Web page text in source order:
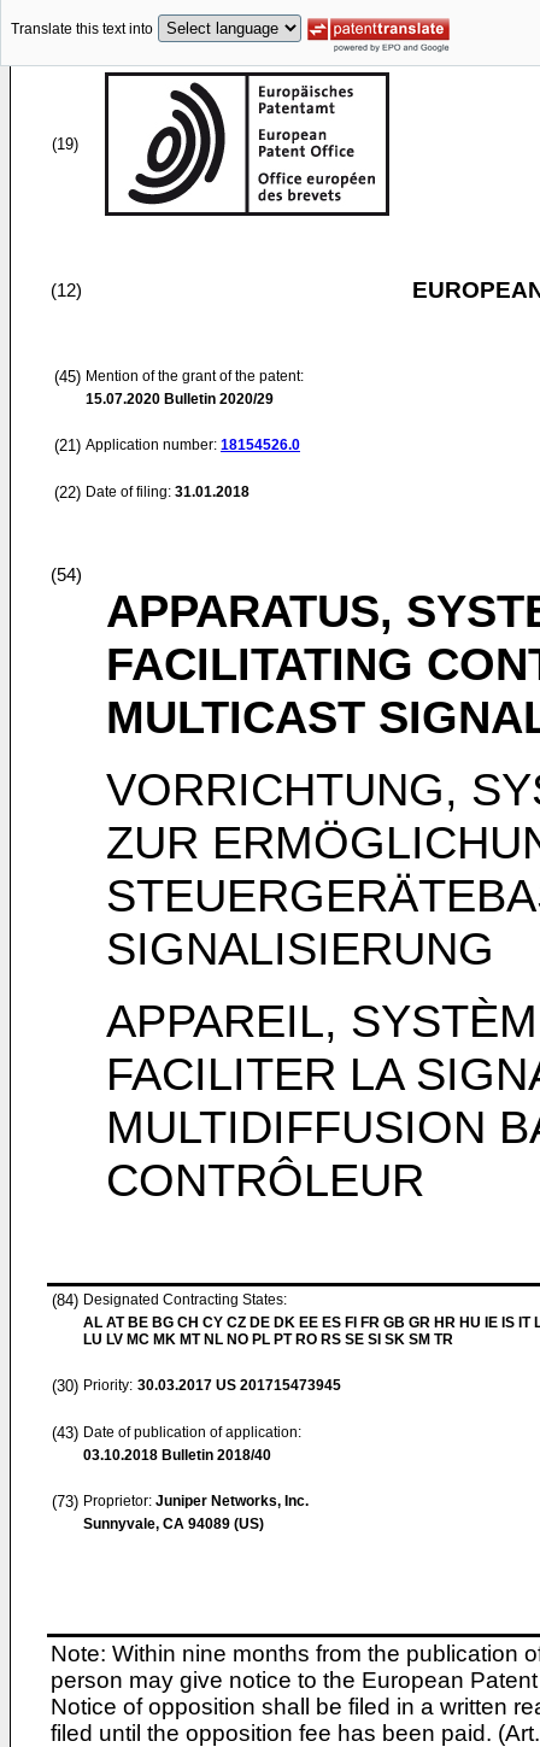
Translate this text into
(19)
(12)
(45) Mention of the grant of the patent:
15.07.2020 Bulletin 2020/29
(21) Application number: 18154526.0
(22) Date of filing: 31.01.2018
(54)
APPARATUS,
FACILITATING
MULTICAST
VORRICHTUNG,
ZUR
SIGNALISIERUNG
APPAREIL,
FACILITER LA
MULTIDIFFUSION
CONTRÔLEUR
(84) Designated Contracting States:
AL AT BE BG CH CY CZ DE DK EE ES FI FR GB GR HR HU IE IS IT
LU LV MC MK MT NL NO PL PT RO RS SE SI SK SM TR
(30) Priority: 30.03.2017 US 201715473945
(43) Date of publication of application:
03.10.2018 Bulletin 2018/40
(73) Proprietor: Juniper Networks, Inc.
Sunnyvale, CA 94089 (US)
Note: Within nine months from the publication
person may give notice to the European
Notice of opposition shall be filed in a written
filed until the opposition fee has been paid.